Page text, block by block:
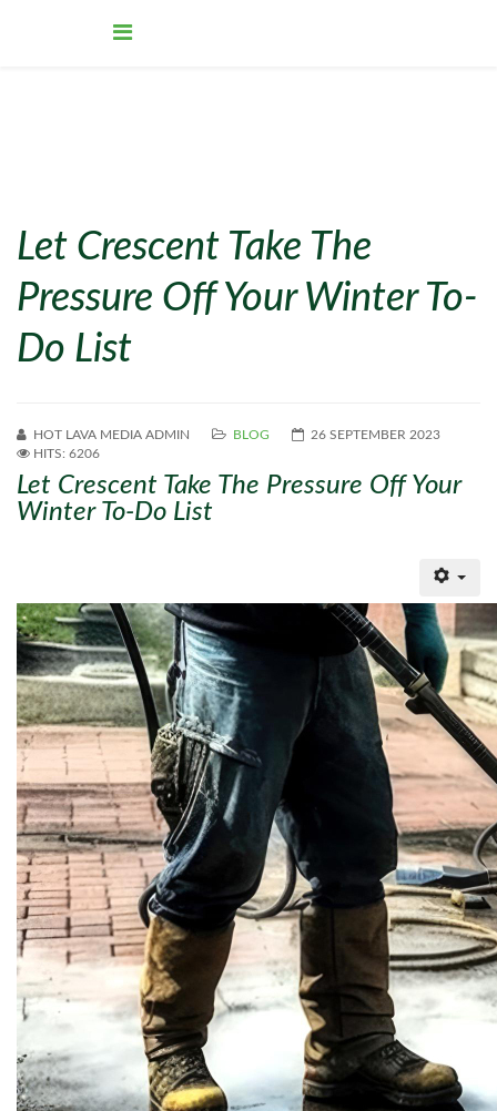
Let Crescent Take The
Pressure Off Your Winter To-
Do List
HOT LAVA MEDIA ADMIN BLOG
26 SEPTEMBER 2023
HITS: 6206
Let Crescent Take The Pressure Off Your
Winter To-Do List